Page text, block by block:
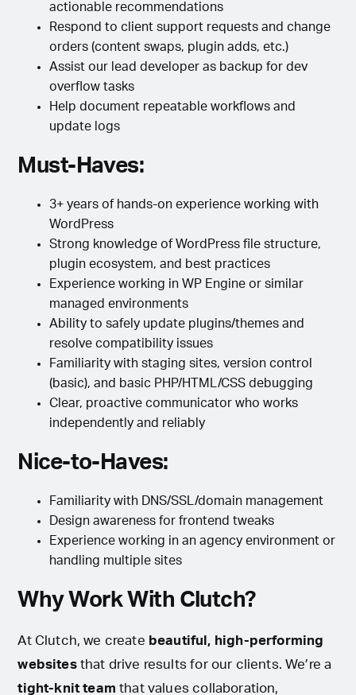
actionable recommendations
Respond to client support requests and change
orders (content swaps, plugin adds, etc.)
Assist our lead developer as backup for dev
overflow tasks
Help document repeatable workflows and
update logs
Must-Haves:
3+ years of hands-on experience working with
WordPress
Strong knowledge of WordPress file structure,
plugin ecosystem, and best practices
Experience working in WP Engine or similar
managed environments
Ability to safely update plugins/themes and
resolve compatibility issues
Familiarity with staging sites, version control
(basic), and basic PHP/HTML/CSS debugging
Clear, proactive communicator who works
independently and reliably
Nice-to-Haves:
Familiarity with DNS/SSL/domain management
Design awareness for frontend tweaks
Experience working in an agency environment or
handling multiple sites
Why Work With Clutch?
At Clutch, we create beautiful, high-performing
websitesthat drive results for our clients. We’re a
tight-knit team that values collaboration,